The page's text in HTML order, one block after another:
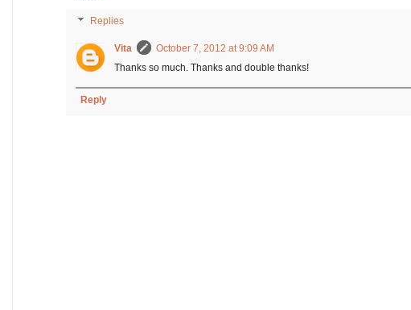
Replies
Vita
October 7, 2012 at 9:09 AM
Thanks so much. Thanks and double thanks!
Reply